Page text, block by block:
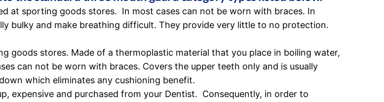
at sporting goods stores. In most cases can not be worn with braces. In
bulky and make breathing difficult. They provide very little to no protection.
goods stores. Made of a thermoplastic material that you place in boiling water,
can not be worn with braces. Covers the upper teeth only and is usually
which eliminates any cushioning benefit.
expensive and purchased from your Dentist. Consequently, in order to